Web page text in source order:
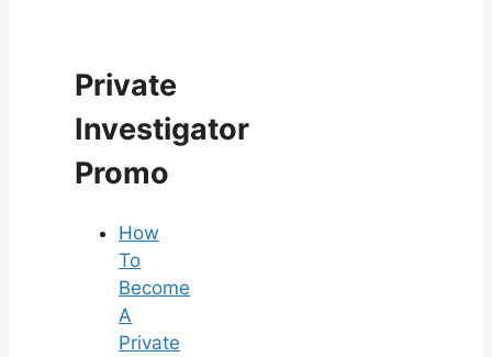
Private
Investigator
Promo
How
To
Become
A
Private